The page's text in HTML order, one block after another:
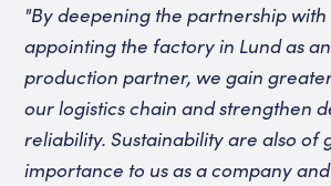
"By deepening the partnership with
appointing the factory in Lund as
production partner, we gain
our logistics chain and strengthen
reliability. Sustainability are also of
importance to us as a company